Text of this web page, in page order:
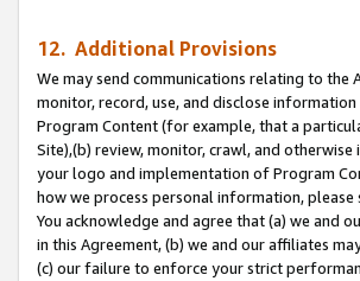
12. Additional Provisions
We may send communications relating to the
monitor, record, use, and disclose
Program Content (for example, that a
Site),(b) review, monitor, crawl, and
your logo and implementation of Program
how we process personal information,
You acknowledge and agree that (a) we and
in this Agreement, (b) we and our affiliates
(c) our failure to enforce your strict